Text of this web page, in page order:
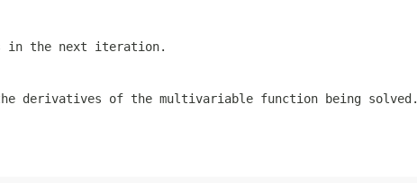
in the next iteration.
of the multivariable function being solved.